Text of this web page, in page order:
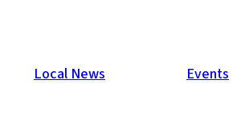
Local News Events